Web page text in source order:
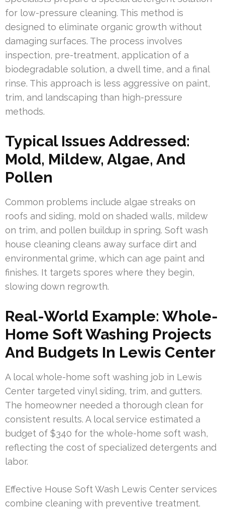
for low-pressure cleaning. This method is
designed to eliminate organic growth without
damaging surfaces. The process involves
inspection, pre-treatment, application of a
biodegradable solution, a dwell time, and a final
rinse. This approach is less aggressive on paint,
trim, and landscaping than high-pressure
methods.
Typical Issues Addressed:
Mold, Mildew, Algae, And
Pollen
Common problems include algae streaks on
roofs and siding, mold on shaded walls, mildew
on trim, and pollen buildup in spring. Soft wash
house cleaning cleans away surface dirt and
environmental grime, which can age paint and
finishes. It targets spores where they begin,
slowing down regrowth.
Real-World Example: Whole-
Home Soft Washing Projects
And Budgets In Lewis Center
A local whole-home soft washing job in Lewis
Center targeted vinyl siding, trim, and gutters.
The homeowner needed a thorough clean for
consistent results. A local service estimated a
budget of $340 for the whole-home soft wash,
reflecting the cost of specialized detergents and
labor.
Effective House Soft Wash Lewis Center services
combine cleaning with preventive treatment.